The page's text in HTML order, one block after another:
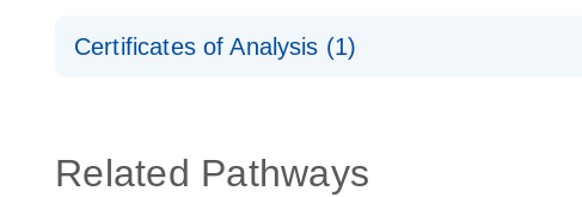
Certificates of Analysis (1)
Related Pathways